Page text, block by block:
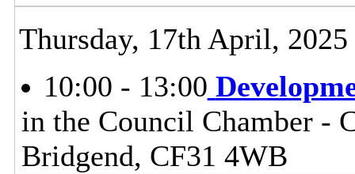
Thursday, 17th April, 2025
10:00 - 13:00
in the Council Chamber -
Bridgend, CF31 4WB